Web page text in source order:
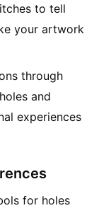
to tell
your artwork
through
and
experiences
for holes